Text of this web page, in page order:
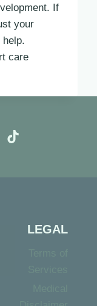
If
your
care
LEGAL